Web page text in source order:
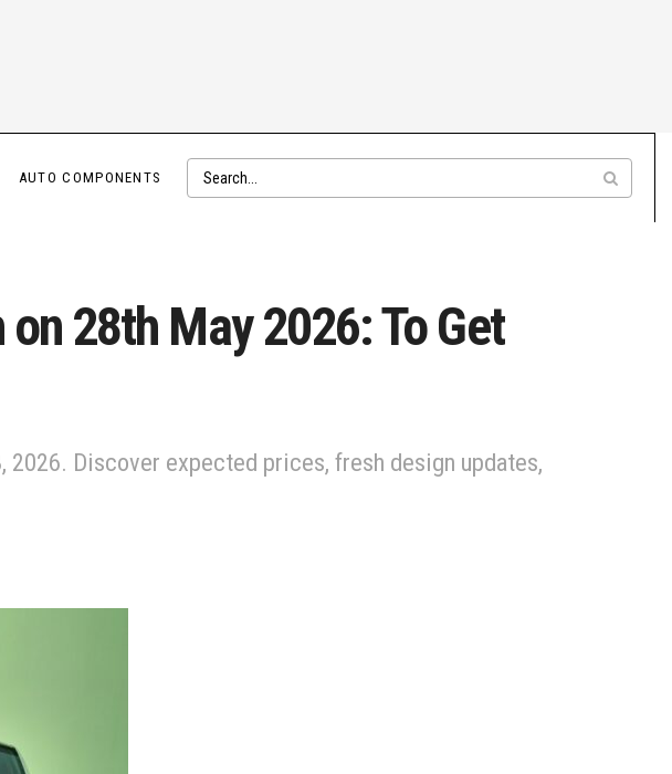
AUTO COMPONENTS
28th May 2026: To Get
2026. Discover expected prices, fresh design updates,